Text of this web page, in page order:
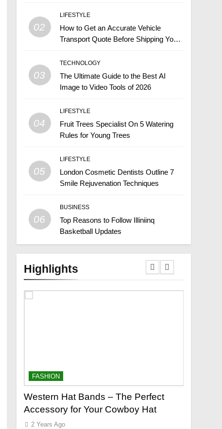
02
LIFESTYLE
How to Get an Accurate Vehicle
Transport Quote Before Shipping Your
03
TECHNOLOGY
The Ultimate Guide to the Best AI
Image to Video Tools of 2026
04
LIFESTYLE
Fruit Trees Specialist On 5 Watering
Rules for Young Trees
05
LIFESTYLE
London Cosmetic Dentists Outline 7
Smile Rejuvenation Techniques
06
BUSINESS
Top Reasons to Follow Illiniinq
Basketball Updates
Highlights
FASHION
Western Hat Bands – The Perfect
Accessory for Your Cowboy Hat
2 Years Ago